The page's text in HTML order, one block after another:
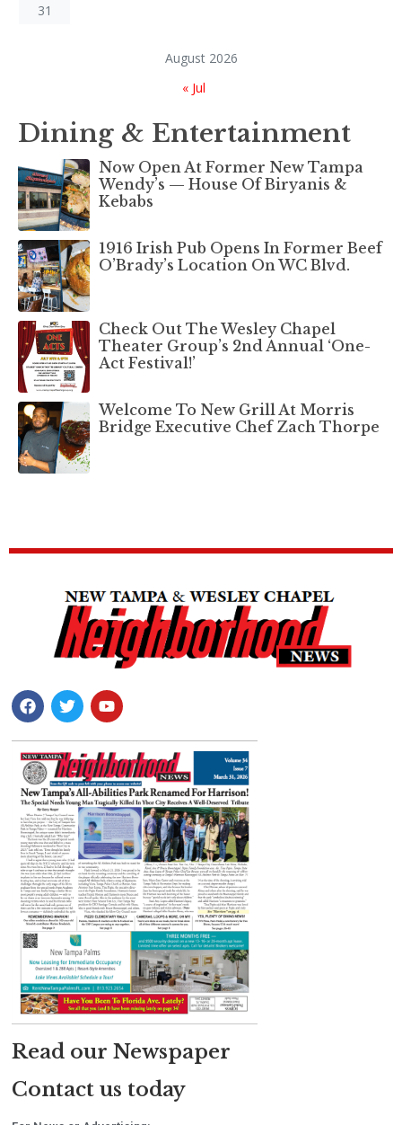
August 2026
31
« Jul
Dining & Entertainment
Now Open At Former New Tampa
Wendy’s — House Of Biryanis &
Kebabs
1916 Irish Pub Opens In Former Beef
O’Brady’s Location On WC Blvd.
Check Out The Wesley Chapel
Theater Group’s 2nd Annual ‘One-
Act Festival!’
Welcome To New Grill At Morris
Bridge Executive Chef Zach Thorpe
Read our Newspaper
Contact us today